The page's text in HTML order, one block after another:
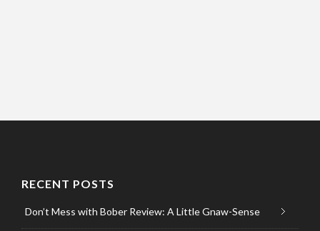
RECENT POSTS
Don’t Mess with Bober Review: A Little Gnaw-Sense